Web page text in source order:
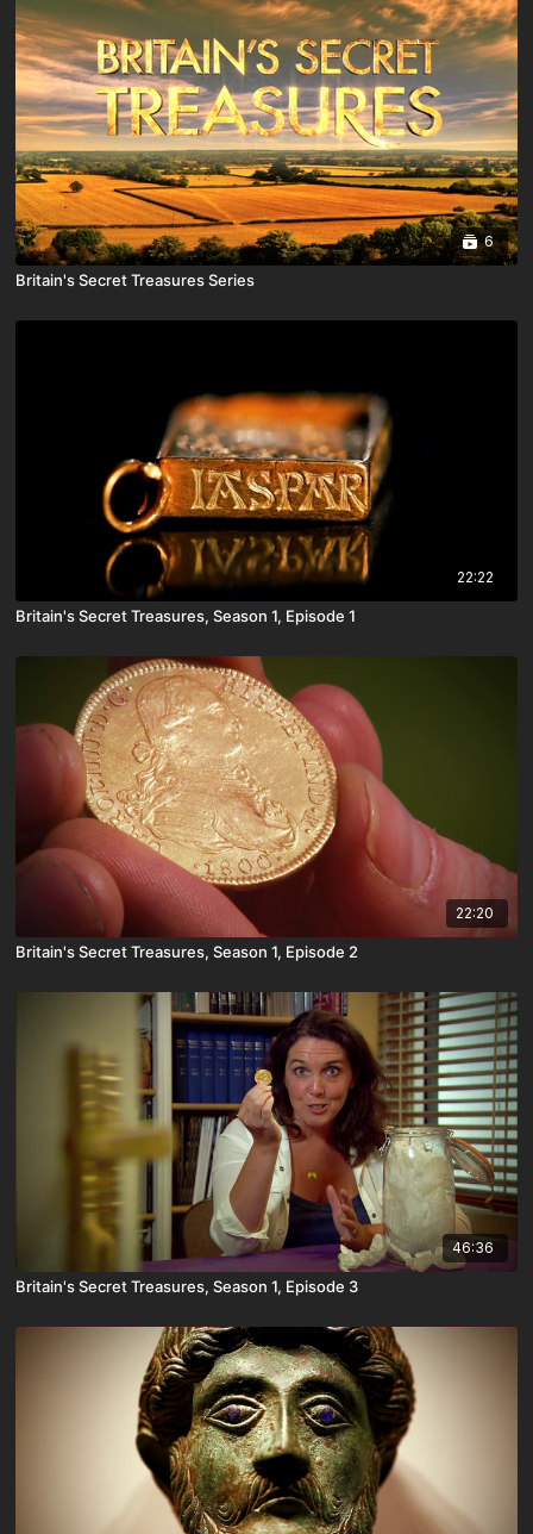
6
Britain's Secret Treasures Series
22:22
Britain's Secret Treasures, Season 1, Episode 1
22:20
Britain's Secret Treasures, Season 1, Episode 2
46:36
Britain's Secret Treasures, Season 1, Episode 3